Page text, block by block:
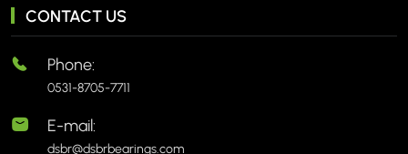
CONTACT US
Phone:
0531-8705-7711
E-mail:
dsbr@dsbrbearings.com